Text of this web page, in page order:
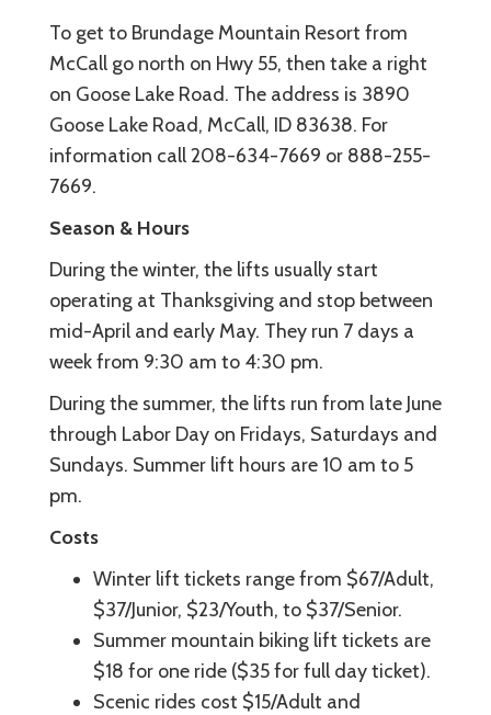
To get to Brundage Mountain Resort from
McCall go north on Hwy 55, then take a right
on Goose Lake Road. The address is 3890
Goose Lake Road, McCall, ID 83638. For
information call 208-634-7669 or 888-255-
7669.
Season & Hours
During the winter, the lifts usually start
operating at Thanksgiving and stop between
mid-April and early May. They run 7 days a
week from 9:30 am to 4:30 pm.
During the summer, the lifts run from late June
through Labor Day on Fridays, Saturdays and
Sundays. Summer lift hours are 10 am to 5
pm.
Costs
Winter lift tickets range from $67/Adult,
$37/Junior, $23/Youth, to $37/Senior.
Summer mountain biking lift tickets are
$18 for one ride ($35 for full day ticket).
Scenic rides cost $15/Adult and